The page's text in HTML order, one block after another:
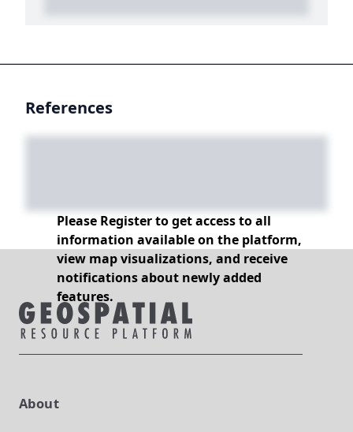
References
Please Register to get access to all
information available on the platform,
view map visualizations, and receive
notifications about newly added
features.
About